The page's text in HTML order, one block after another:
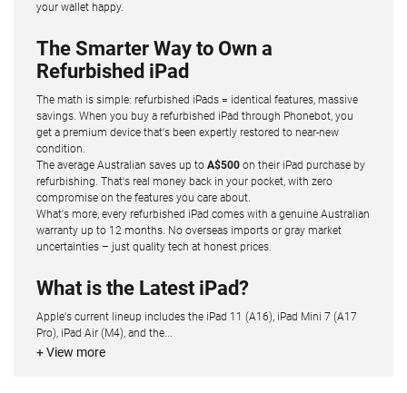
your wallet happy.
The Smarter Way to Own a
Refurbished iPad
The math is simple: refurbished iPads = identical features, massive
savings. When you buy a refurbished iPad through Phonebot, you
get a premium device that's been expertly restored to near-new
condition.
The average Australian saves up to A$500 on their iPad purchase by
refurbishing. That's real money back in your pocket, with zero
compromise on the features you care about.
What's more, every refurbished iPad comes with a genuine Australian
warranty up to 12 months. No overseas imports or gray market
uncertainties – just quality tech at honest prices.
What is the Latest iPad?
Apple's current lineup includes the iPad 11 (A16), iPad Mini 7 (A17
Pro), iPad Air (M4), and the...
+ View more